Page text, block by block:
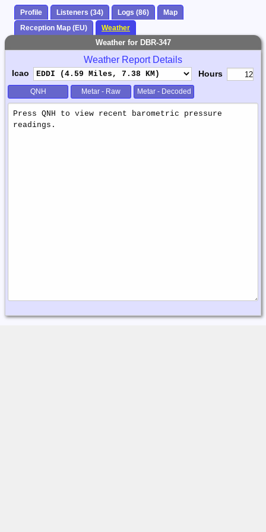
Profile Listeners (34) Logs (86)
Map
Reception Map (EU)
Weather
Weather for DBR-347
Weather Report Details
Icao Hours
QNH Metar - Raw Metar - Decoded
Weather
Report